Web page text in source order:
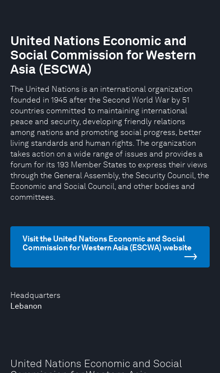
Headquarters
Lebanon
United Nations Economic and
Social Commission for Western
Asia (ESCWA)
The United Nations is an international organization
founded in 1945 after the Second World War by 51
countries committed to maintaining international
peace and security, developing friendly relations
among nations and promoting social progress, better
living standards and human rights. The organization
takes action on a wide range of issues and provides a
forum for its 193 Member States to express their views
through the General Assembly, the Security Council, the
Economic and Social Council, and other bodies and
committees.
Visit the United Nations Economic and Social
Commission for Western Asia (ESCWA) website
United Nations Economic and Social